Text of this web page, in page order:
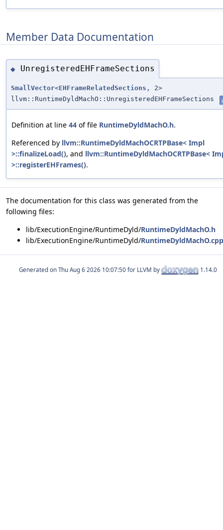
Member Data Documentation
◆ UnregisteredEHFrameSections
SmallVector<EHFrameRelatedSections , 2>
llvm::RuntimeDyldMachO::UnregisteredEHFrameSections
Definition at line 44 of file RuntimeDyldMachO.h.
Referenced by llvm::RuntimeDyldMachOCRTPBase< Impl
>::finalizeLoad(), and llvm::RuntimeDyldMachOCRTPBase<
>::registerEHFrames().
The documentation for this class was generated from the
following files:
lib/ExecutionEngine/RuntimeDyld/RuntimeDyldMachO.h
lib/ExecutionEngine/RuntimeDyld/RuntimeDyldMachO.cpp
Generated on for LLVM by 1.14.0